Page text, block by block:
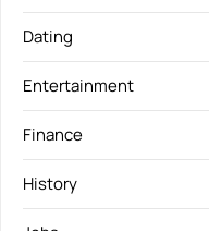
Dating
Entertainment
Finance
History